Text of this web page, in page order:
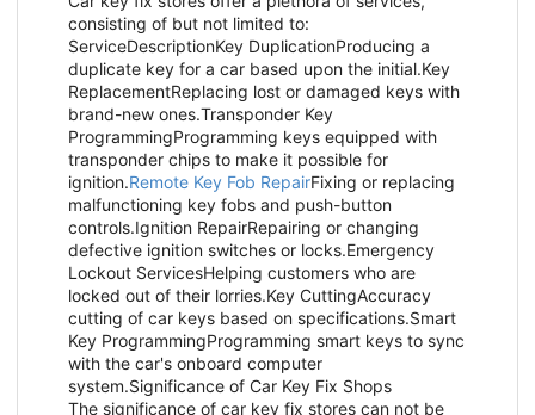
consisting of but not limited to:
ServiceDescriptionKey DuplicationProducing a
duplicate key for a car based upon the initial.Key
ReplacementReplacing lost or damaged keys with
brand-new ones.Transponder Key
ProgrammingProgramming keys equipped with
transponder chips to make it possible for
ignition.Remote Key Fob RepairFixing or replacing
malfunctioning key fobs and push-button
controls.Ignition RepairRepairing or changing
defective ignition switches or locks.Emergency
Lockout ServicesHelping customers who are
locked out of their lorries.Key CuttingAccuracy
cutting of car keys based on specifications.Smart
Key ProgrammingProgramming smart keys to sync
with the car's onboard computer
system.Significance of Car Key Fix Shops
The significance of car key fix stores can not be